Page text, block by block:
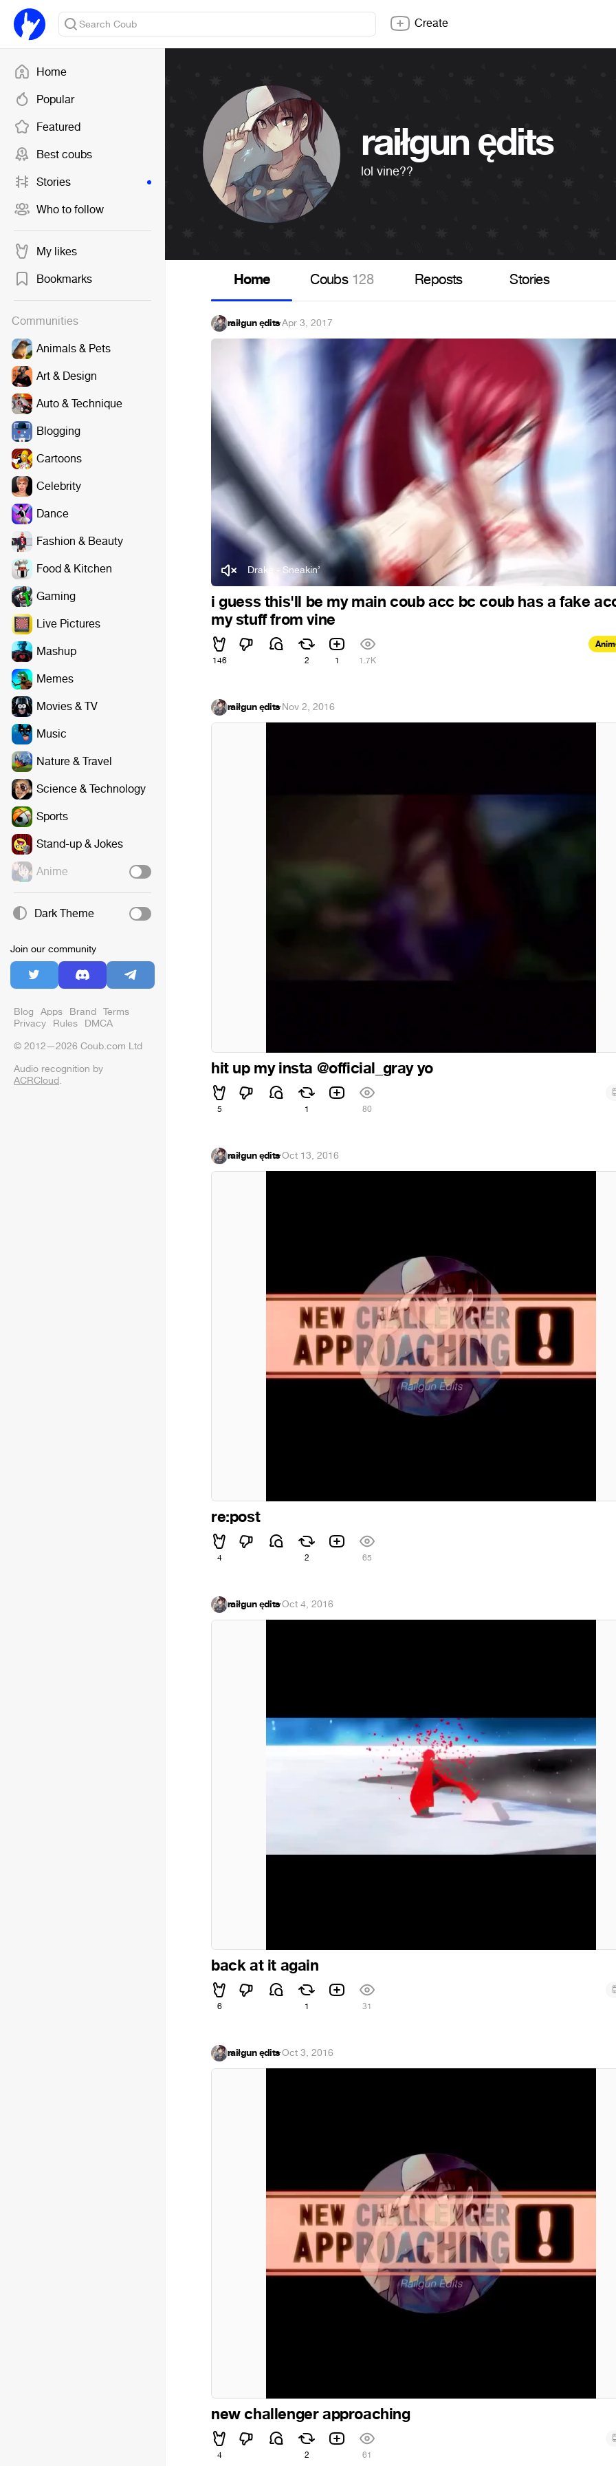
Home
Popular
Featured
Best coubs
Stories
Who to follow
My likes
Bookmarks
Communities
Animals & Pets
Art & Design
Auto & Technique
Blogging
Cartoons
Celebrity
Dance
Fashion & Beauty
Food & Kitchen
Gaming
Live Pictures
Mashup
Memes
Movies & TV
Music
Nature & Travel
Science & Technology
Sports
Stand-up & Jokes
Anime
Dark Theme
Join our community
Blog Apps Brand Terms
Privacy Rules DMCA
© 2012—2026 Coub.com Ltd
Audio recognition by
ACRCloud.
Create
raiłgun ędits
lol vine??
Home Coubs 128 Reposts Stories
raiłgun ędits·Apr 3, 2017
Drake - Sneakin’
i guess this'll be my main coub acc bc coub has a fake
my stuff from vine
146 2 1 1.7K
raiłgun ędits·Nov 2, 2016
hit up my insta @official_gray yo
5 1 80
raiłgun ędits·Oct 13, 2016
re:post
4 2 65
raiłgun ędits·Oct 4, 2016
back at it again
6 1 31
raiłgun ędits·Oct 3, 2016
new challenger approaching
4 2 61